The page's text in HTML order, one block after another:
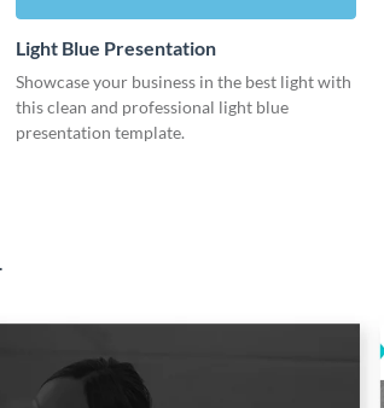
Light Blue Presentation
Showcase your business in the best light with
this clean and professional light blue
presentation template.